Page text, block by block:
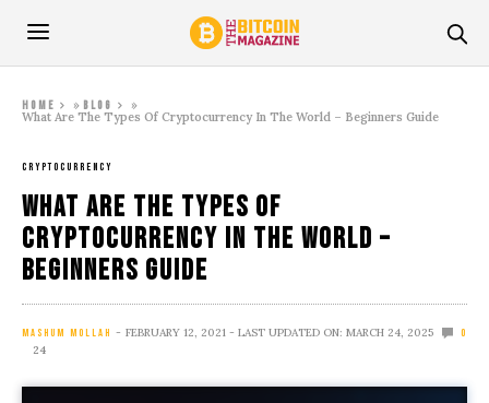
Home » Blog
»
What Are The Types Of Cryptocurrency In The World – Beginners Guide
CRYPTOCURRENCY
What Are The Types Of
Cryptocurrency In The World –
Beginners Guide
MASHUM MOLLAH FEBRUARY 12, 2021 - LAST UPDATED ON: MARCH 24, 2025 0
24